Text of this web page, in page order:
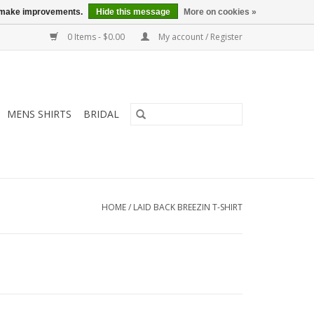
0 Items - $0.00 My account / Register
MENS SHIRTS BRIDAL
HOME/ LAID BACK BREEZIN T-SHIRT
improvements. Hide this message More on cookies »